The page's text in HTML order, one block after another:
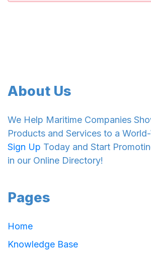
About Us
We Help Maritime Companies
Products and Services to a
Sign Up Today and Start
in our Online Directory!
Pages
Home
Knowledge Base